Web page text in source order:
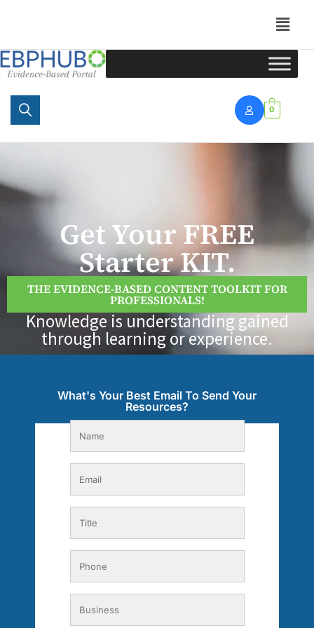
0
Get Your FREE
Starter KIT.
THE EVIDENCE-BASED CONTENT TOOLKIT FOR
PROFESSIONALS!
Knowledge is understanding gained
through learning or experience.
What's Your Best Email To Send Your
Resources?